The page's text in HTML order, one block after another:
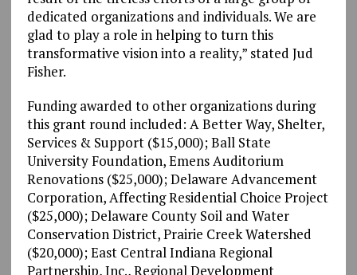
dedicated organizations and individuals. We are
glad to play a role in helping to turn this
transformative vision into a reality,” stated Jud
Fisher.
Funding awarded to other organizations during
this grant round included: A Better Way, Shelter,
Services & Support ($15,000); Ball State
University Foundation, Emens Auditorium
Renovations ($25,000); Delaware Advancement
Corporation, Affecting Residential Choice Project
($25,000); Delaware County Soil and Water
Conservation District, Prairie Creek Watershed
($20,000); East Central Indiana Regional
Partnership, Inc., Regional Development